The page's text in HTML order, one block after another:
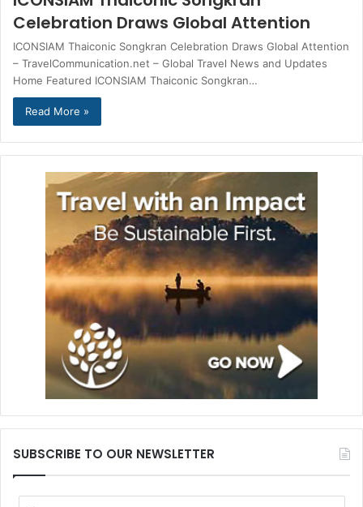
Celebration Draws Global Attention
ICONSIAM Thaiconic Songkran Celebration Draws Global Attention
– TravelCommunication.net – Global Travel News and Updates
Home Featured ICONSIAM Thaiconic Songkran…
Read More »
SUBSCRIBE TO OUR NEWSLETTER